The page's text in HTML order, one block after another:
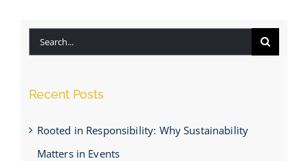
Search
Recent Posts
Rooted in Responsibility: Why Sustainability
Matters in Events